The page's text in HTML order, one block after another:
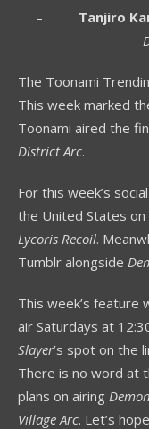
– Tanjiro
The Toonami
This week marked
Toonami aired the
District Arc.
For this week’s
the United States
Lycoris Recoil.
Tumblr alongside
This week’s feature
air Saturdays at
Slayer’s spot on the
There is no word at
plans on airing
Village Arc. Let’s